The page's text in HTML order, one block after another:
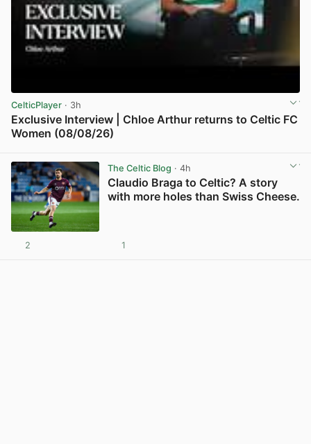
CelticPlayer · 3h
Exclusive Interview | Chloe Arthur returns to Celtic FC
Women (08/08/26)
The Celtic Blog · 4h
Claudio Braga to Celtic? A story
with more holes than Swiss Cheese.
2 1